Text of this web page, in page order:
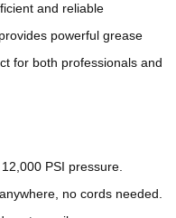
and reliable
powerful grease
for both professionals and
PSI pressure.
no cords needed.